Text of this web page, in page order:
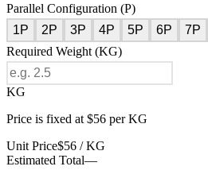
Parallel Configuration (P)
1P
2P 3P 4P 5P 6P 7P
Required Weight (KG)
KG
Price is fixed at $56 per KG
Unit Price$56 / KG
Estimated Total—